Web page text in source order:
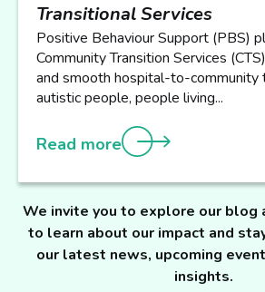
Transitional Services
Positive Behaviour Support (PBS)
Community Transition Services
and smooth hospital-to-community
autistic people, people living...
Read more
We invite you to explore our blog
to learn about our impact and
our latest news, upcoming
insights.